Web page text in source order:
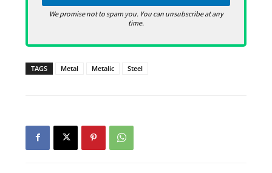
We promise not to spam you. You can unsubscribe at any
time.
TAGS Metal Metalic Steel